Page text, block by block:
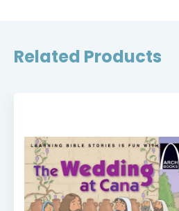
Related Products